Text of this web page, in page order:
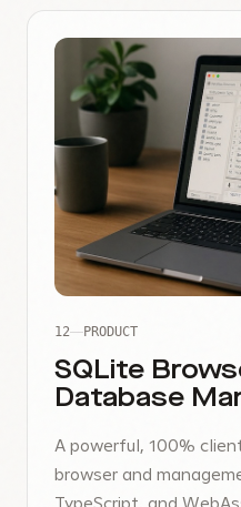
12 PRODUCT
SQLite
Database
A powerful, 100%
browser and